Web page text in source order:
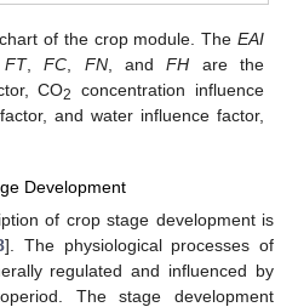
of the crop module. The EAI
FT,FC FN, andFH are the
CO2
concentration influence
and water influence factor,
Development
of crop stage development is
]. The physiological processes of
regulated and influenced by
The stage development